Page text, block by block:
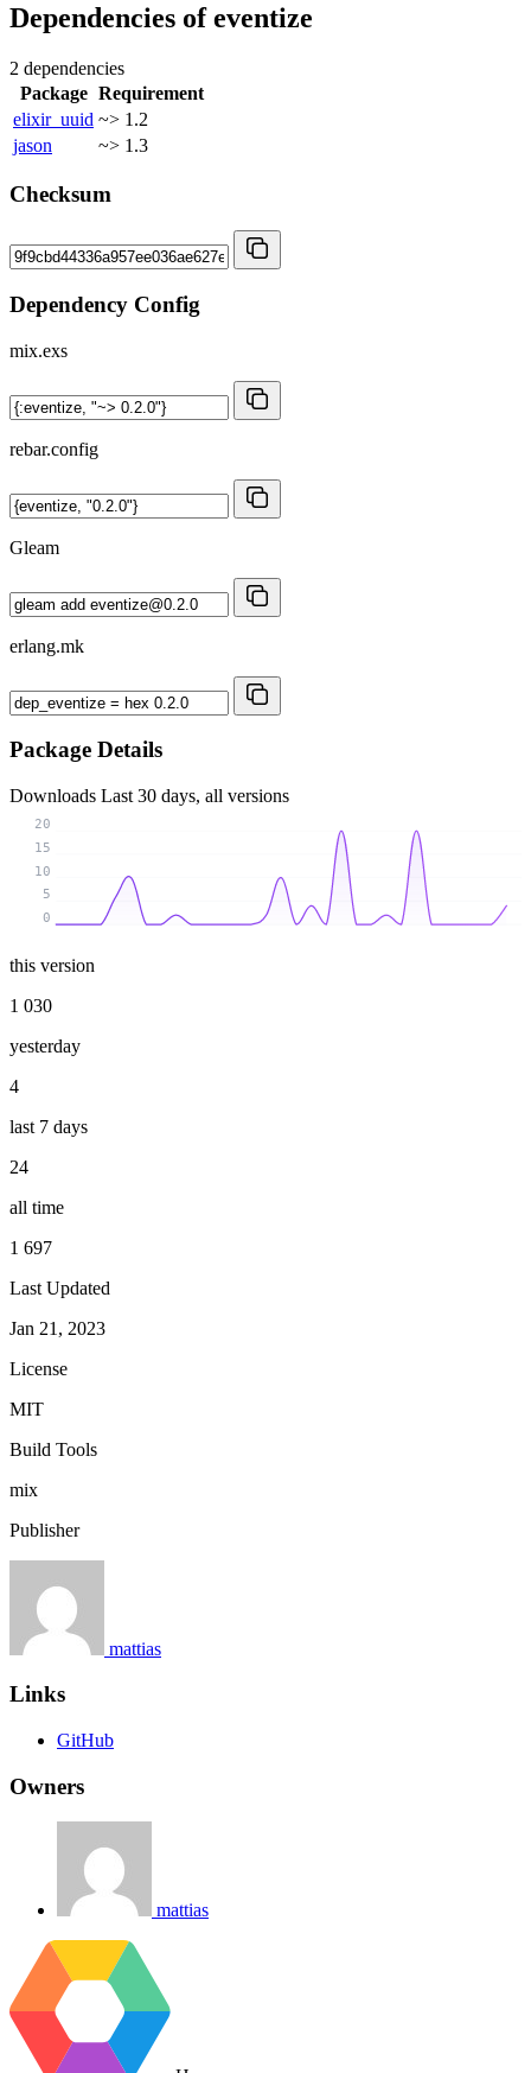
Dependencies ofeventize
2 dependencies
Package Requirement
elixir_uuid ~> 1.2
jason
~> 1.3
Checksum
Dependency Config
mix.exs
rebar.config
Gleam
erlang.mk
Package Details
Downloads Last 30 days, all versions
0
5
10
15
20
this version
1 030
yesterday
4
last 7 days
24
all time
1 697
Last Updated
Jan 21, 2023
License
MIT
Build Tools
mix
Publisher
mattias
Links
GitHub
Owners
mattias